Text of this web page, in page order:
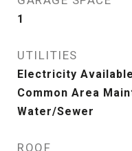
1
UTILITIES
Electricity
Common Area
Water/Sewer
ROOF